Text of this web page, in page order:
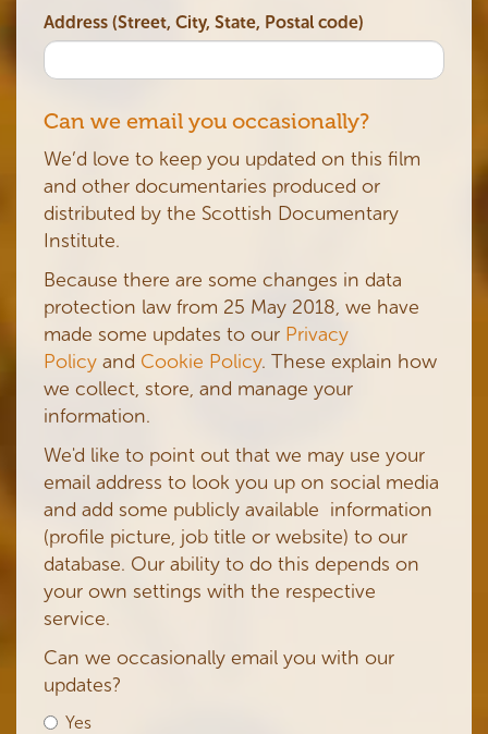
Address (Street, City, State, Postal code)
Can we email you occasionally?
We’d love to keep you updated on this film
and other documentaries produced or
distributed by the Scottish Documentary
Institute.
Because there are some changes in data
protection law from 25 May 2018, we have
made some updates to our Privacy
Policy and Cookie Policy. These explain how
we collect, store, and manage your
information.
We'd like to point out that we may use your
email address to look you up on social media
and add some publicly available information
(profile picture, job title or website) to our
database. Our ability to do this depends on
your own settings with the respective
service.
Can we occasionally email you with our
updates?
Yes